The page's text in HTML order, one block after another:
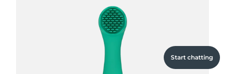
Start chatting